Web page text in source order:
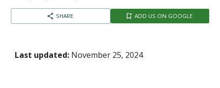
SHARE ADD US ON GOOGLE
Last updated: November 25, 2024